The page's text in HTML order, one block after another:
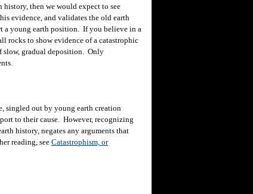
history, then we would expect to see
evidence, and validates the old earth
young earth position. If you believe in a
rocks to show evidence of a catastrophic
gradual deposition. Only
singled out by young earth creation
to their cause. However, recognizing
history, negates any arguments that
reading, see Catastrophism, or